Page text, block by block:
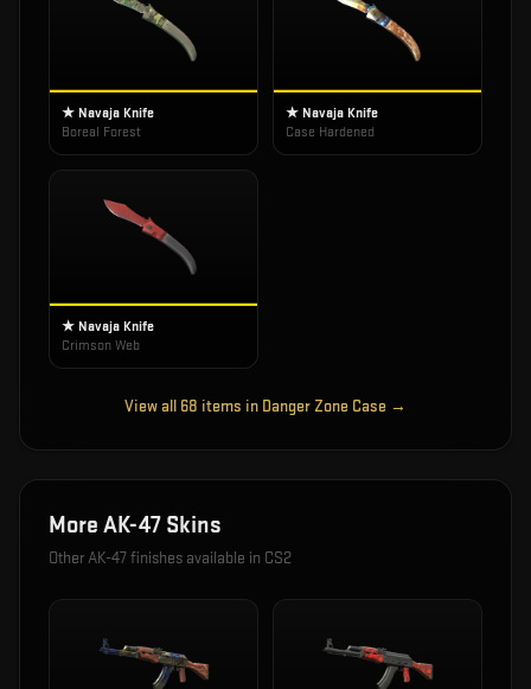
★ Navaja Knife
Boreal Forest
★ Navaja Knife
Case Hardened
★ Navaja Knife
Crimson Web
View all 68 items in Danger Zone Case →
More AK-47 Skins
OtherAK-47finishes available in CS2